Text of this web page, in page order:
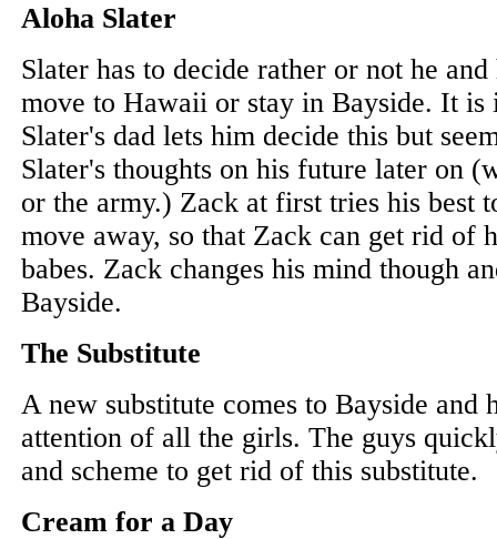
Aloha Slater
Slater has to decide rather or not he
move to Hawaii or stay in Bayside. It is
Slater's dad lets him decide this but
Slater's thoughts on his future later on
or the army.) Zack at first tries his best
move away, so that Zack can get rid of
babes. Zack changes his mind though
Bayside.
The Substitute
A new substitute comes to Bayside and
attention of all the girls. The guys
and scheme to get rid of this substitute.
Cream for a Day